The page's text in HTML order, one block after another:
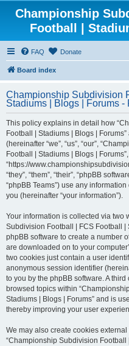
Championship
Football |
FAQ Donate
Board index
Championship Subdivision
Stadiums | Blogs | Forums -
This policy explains in detail how
Football | Stadiums | Blogs |
(hereinafter “we”, “us”, “our”,
Football | Stadiums | Blogs | Forums”,
“https://
“they”, “them”, “their”, “phpBB
“phpBB Teams”) use any
you (hereinafter “your information”).
Your information is collected via two
Subdivision Football | FCS Football |
phpBB software to create a number
are downloaded on to your
two cookies just contain a user
anonymous session identifier
to you by the phpBB software. A
browsed topics within
Stadiums | Blogs | Forums” and is
thereby improving your user
We may also create cookies
“Championship Subdivision Football